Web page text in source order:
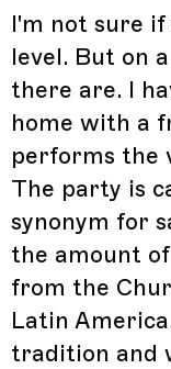
I'm not sure
level. But on
there are. I
home with a
performs the
The party is
synonym for
the amount
from the
Latin
tradition and